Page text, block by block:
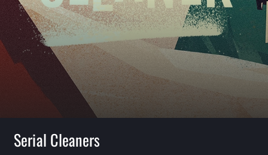
Serial Cleaners